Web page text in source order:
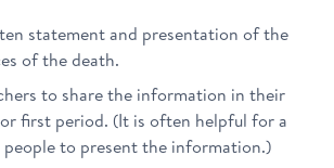
statement and presentation of the
of the death.
to share the information in their
first period. (It is often helpful for a
to present the information.)